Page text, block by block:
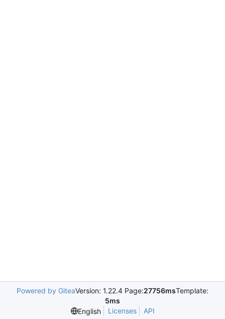
Powered by GiteaVersion: 1.22.4 Page:27756msTemplate:
5ms
English
Licenses API